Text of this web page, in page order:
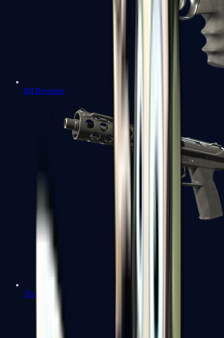
R8 Revolver
Tec-9